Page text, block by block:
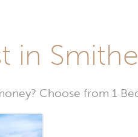
in
Choose from 1